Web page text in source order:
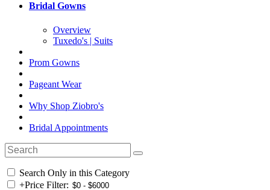
Bridal Gowns
Overview
Tuxedo's | Suits
Prom Gowns
Pageant Wear
Why Shop Ziobro's
Bridal Appointments
Search Only in this Category
+Price Filter: